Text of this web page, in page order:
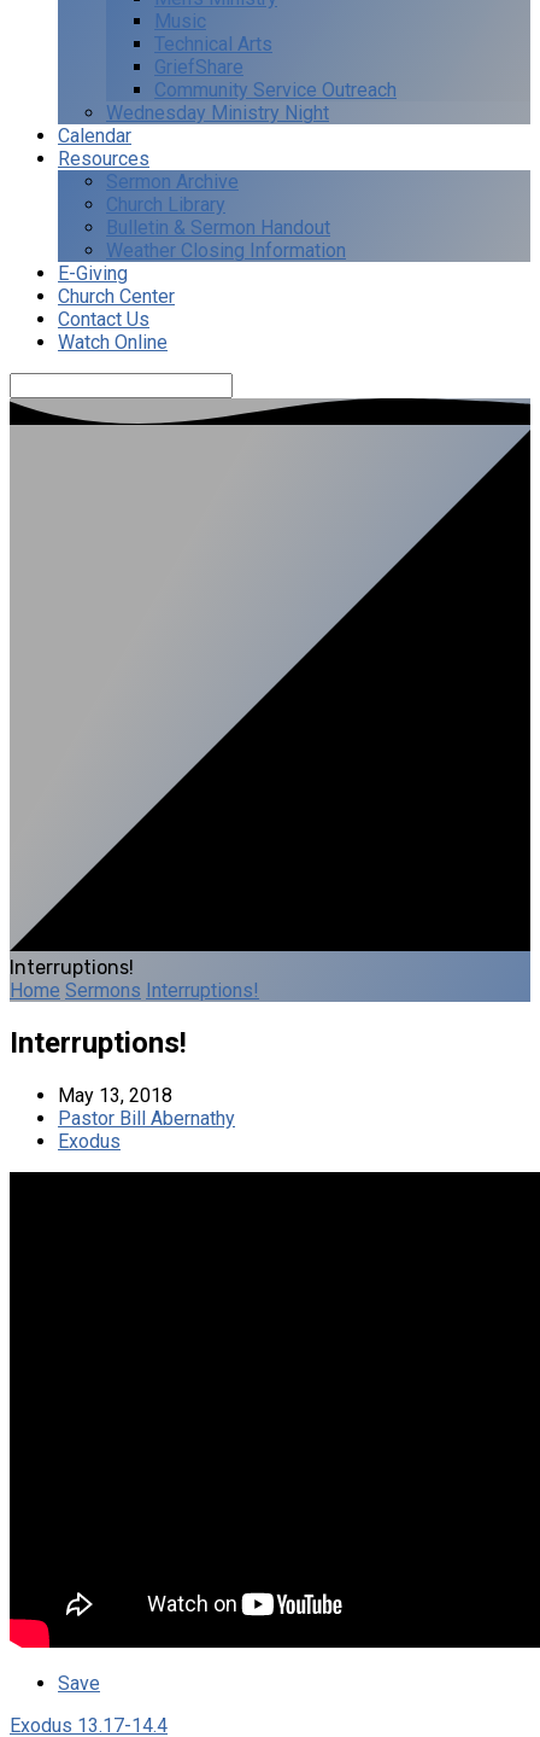
Music
Technical Arts
GriefShare
Community Service Outreach
Wednesday Ministry Night
Calendar
Resources
Sermon Archive
Church Library
Bulletin & Sermon Handout
Weather Closing Information
E-Giving
Church Center
Contact Us
Watch Online
Interruptions!
Home Sermons Interruptions!
Interruptions!
May 13, 2018
Pastor Bill Abernathy
Exodus
Save
Exodus 13.17-14.4